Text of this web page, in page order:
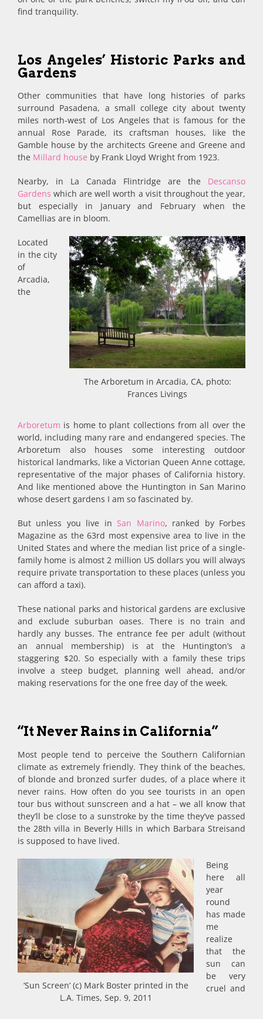
find tranquility.
Los Angeles’ Historic Parks and
Gardens
Other communities that have long histories of parks
surround Pasadena, a small college city about twenty
miles north-west of Los Angeles that is famous for the
annual Rose Parade, its craftsman houses, like the
Gamble house by the architects Greene and Greene and
the Millard house by Frank Lloyd Wright from 1923.
Nearby, in La Canada Flintridge are the Descanso
Gardens which are well worth a visit throughout the year,
but especially in January and February when the
Camellias are in bloom.
The Arboretum in Arcadia, CA, photo:
Frances Livings
Located
in the city
of
Arcadia,
the
Arboretum is home to plant collections from all over the
world, including many rare and endangered species. The
Arboretum also houses some interesting outdoor
historical landmarks, like a Victorian Queen Anne cottage,
representative of the major phases of California history.
And like mentioned above the Huntington in San Marino
whose desert gardens I am so fascinated by.
But unless you live inSan Marino, ranked by Forbes
Magazine as the 63rd most expensive area to live in the
United States and where the median list price of a single-
family home is almost 2 million US dollars you will always
require private transportation to these places (unless you
can afford a taxi).
These national parks and historical gardens are exclusive
and exclude suburban oases. There is no train and
hardly any busses. The entrance fee per adult (without
an annual membership) is at the Huntington’s a
staggering $20. So especially with a family these trips
involve a steep budget, planning well ahead, and/or
making reservations for the one free day of the week.
“It Never Rains in California”
Most people tend to perceive the Southern Californian
climate as extremely friendly. They think of the beaches,
of blonde and bronzed surfer dudes, of a place where it
never rains. How often do you see tourists in an open
tour bus without sunscreen and a hat – we all know that
they’ll be close to a sunstroke by the time they’ve passed
the 28th villa in Beverly Hills in which Barbara Streisand
is supposed to have lived.
‘Sun Screen’ (c) Mark Boster printed in the
L.A. Times, Sep. 9, 2011
Being
here all
year
round
has made
me
realize
that the
sun can
be very
cruel and